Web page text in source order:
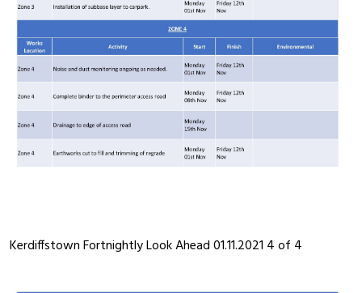
Kerdiffstown Fortnightly Look Ahead 01.11.2021 4 of 4